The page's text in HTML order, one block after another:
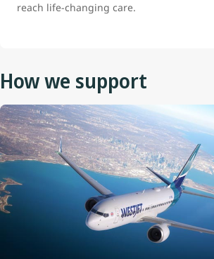
reach life‑changing care.
How we support